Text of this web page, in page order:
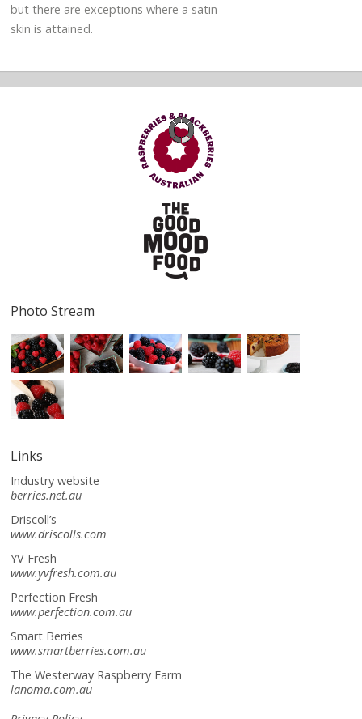
but there are exceptions where a satin
skin is attained.
Photo Stream
Links
Industry website
berries.net.au
Driscoll’s
www.driscolls.com
YV Fresh
www.yvfresh.com.au
Perfection Fresh
www.perfection.com.au
Smart Berries
www.smartberries.com.au
The Westerway Raspberry Farm
lanoma.com.au